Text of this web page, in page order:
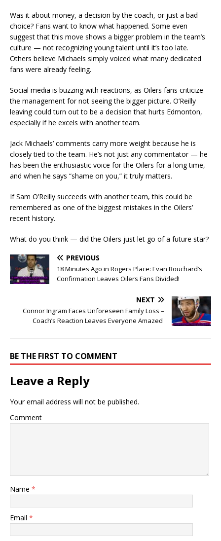
Was it about money, a decision by the coach, or just a bad
choice? Fans want to know what happened. Some even
suggest that this move shows a bigger problem in the team’s
culture — not recognizing young talent until it’s too late.
Others believe Michaels simply voiced what many dedicated
fans were already feeling.
Social media is buzzing with reactions, as Oilers fans criticize
the management for not seeing the bigger picture. O’Reilly
leaving could turn out to be a decision that hurts Edmonton,
especially if he excels with another team.
Jack Michaels’ comments carry more weight because he is
closely tied to the team. He’s not just any commentator — he
has been the enthusiastic voice for the Oilers for a long time,
and when he says “shame on you,” it truly matters.
If Sam O’Reilly succeeds with another team, this could be
remembered as one of the biggest mistakes in the Oilers’
recent history.
What do you think — did the Oilers just let go of a future star?
PREVIOUS
18 Minutes Ago in Rogers Place: Evan Bouchard’s
Confirmation Leaves Oilers Fans Divided!
NEXT
Connor Ingram Faces Unforeseen Family Loss –
Coach’s Reaction Leaves Everyone Amazed
BE THE FIRST TO COMMENT
Leave a Reply
Your email address will not be published.
Comment
Name *
Email *